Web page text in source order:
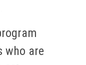
who are